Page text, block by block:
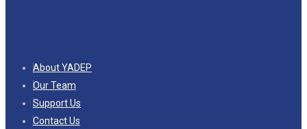
About YADEP
Our Team
Support Us
Contact Us